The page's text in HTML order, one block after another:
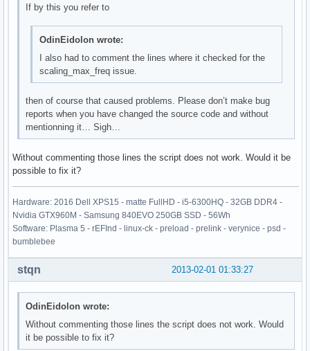
If by this you refer to
OdinEidolon wrote:
I also had to comment the lines where it checked for the
scaling_max_freq issue.
then of course that caused problems. Please don’t make bug
reports when you have changed the source code and without
mentionning it… Sigh…
Without commenting those lines the script does not work. Would it be
possible to fix it?
Hardware: 2016 Dell XPS15 - matte FullHD - i5-6300HQ - 32GB DDR4 -
Nvidia GTX960M - Samsung 840EVO 250GB SSD - 56Wh
Software: Plasma 5 - rEFInd - linux-ck - preload - prelink - verynice - psd -
bumblebee
2013-02-01 01:33:27
stqn
OdinEidolon wrote:
Without commenting those lines the script does not work. Would
it be possible to fix it?